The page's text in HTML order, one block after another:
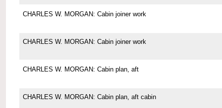
CHARLES W. MORGAN: Cabin joiner work
CHARLES W. MORGAN: Cabin joiner work
CHARLES W. MORGAN: Cabin plan, aft
CHARLES W. MORGAN: Cabin plan, aft cabin